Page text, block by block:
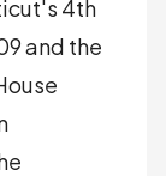
4th
and the